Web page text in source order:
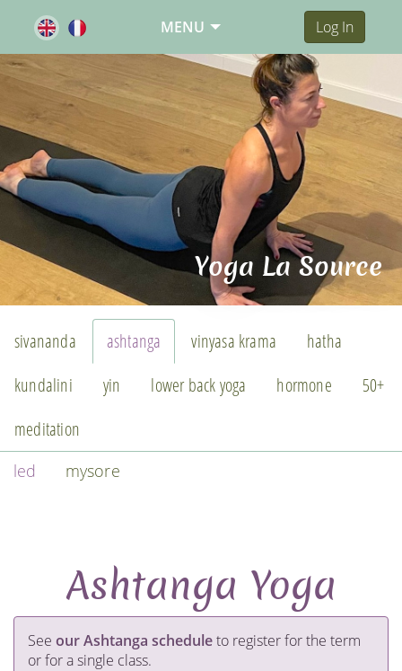
MENU Log In
Yoga La Source
sivananda ashtanga vinyasa krama
hatha
kundalini
yin lower back yoga hormone
50+
meditation
led mysore
Ashtanga Yoga
See our Ashtanga scheduleto register for the term
or for a single class.